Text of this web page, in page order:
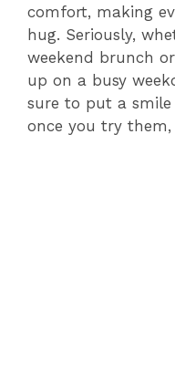
comfort, making
hug. Seriously,
weekend brunch
up on a busy
sure to put a
once you try them,